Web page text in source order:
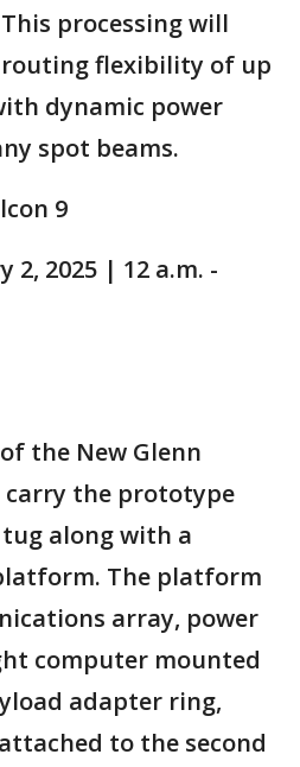
processing will
routing flexibility of up
dynamic power
spot beams.
9
2, 2025 | 12 a.m. -
the New Glenn
carry the prototype
along with a
The platform
array, power
computer mounted
adapter ring,
to the second